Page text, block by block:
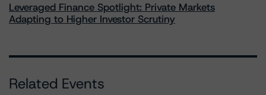
Leveraged Finance Spotlight: Private Markets
Adapting to Higher Investor Scrutiny
Related Events